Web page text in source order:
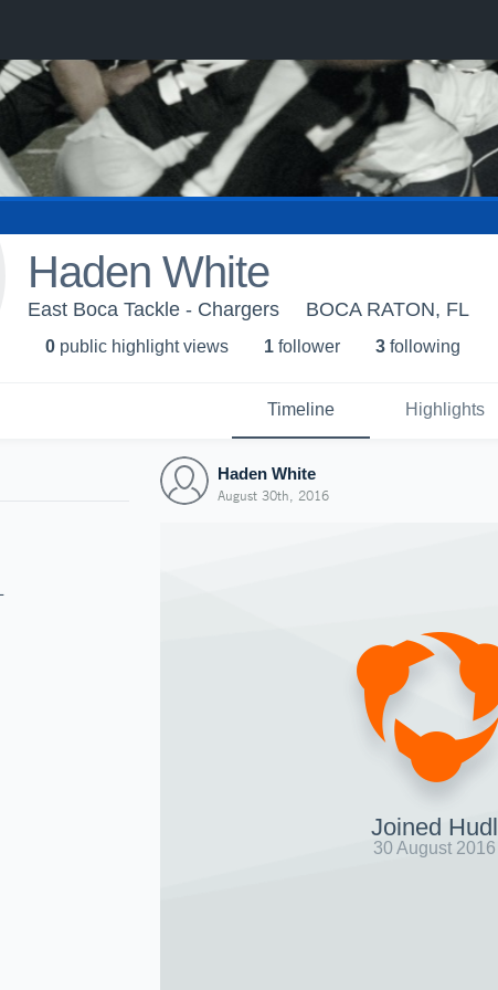
Haden White
East Boca Tackle - Chargers BOCA RATON, FL
0 public highlight views 1 follower 3 following
Timeline Highlights
Haden White
August 30th, 2016
Joined Hudl
30 August 2016